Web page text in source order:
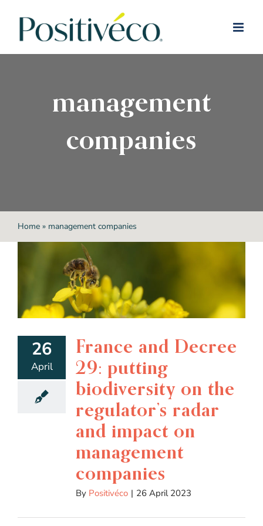
management
companies
Home» management companies
26
April
France and Decree
29: putting
biodiversity on the
regulator’s radar
and impact on
management
companies
By Positivéco | 26 April 2023